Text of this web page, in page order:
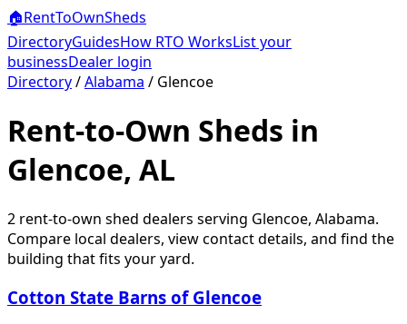
🏠RentToOwnSheds
DirectoryGuidesHow RTO WorksList your
businessDealer login
Directory/Alabama / Glencoe
Rent-to-Own Sheds in
Glencoe, AL
2 rent-to-own shed dealers serving Glencoe, Alabama.
Compare local dealers, view contact details, and find the
building that fits your yard.
Cotton State Barns of Glencoe